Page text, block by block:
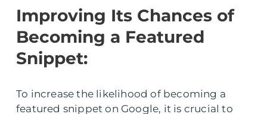
Improving Its Chances of
Becoming a Featured
Snippet:
To increase the likelihood of becoming a
featured snippet on Google, it is crucial to